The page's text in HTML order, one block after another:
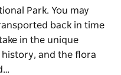
Park. You may
back in time
in the unique
and the flora